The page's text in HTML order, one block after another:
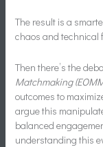
The result is a
chaos and technical
Then there’s the
Matchmaking
outcomes to
argue this
balanced
understanding this